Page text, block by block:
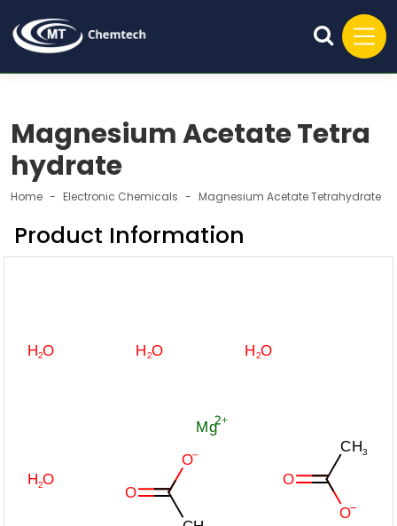
Magnesium Acetate Tetra
hydrate
Home Electronic Chemicals Magnesium Acetate Tetrahydrate
Product Information